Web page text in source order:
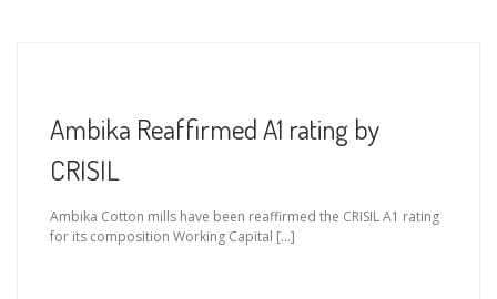
Ambika Reaffirmed A1 rating by
CRISIL
Ambika Cotton mills have been reaffirmed the CRISIL A1 rating
for its composition Working Capital […]